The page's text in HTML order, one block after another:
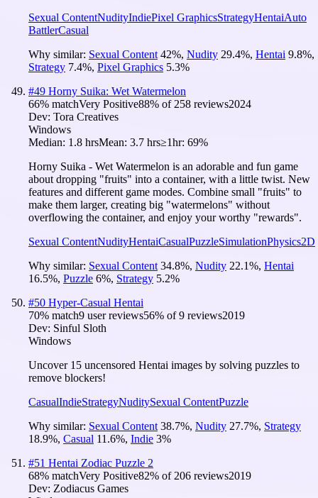
Sexual ContentNudityIndiePixel GraphicsStrategyHentaiAuto
BattlerCasual
Why similar: Sexual Content 42%, Nudity 29.4%, Hentai 9.8%,
Strategy 7.4%, Pixel Graphics 5.3%
#49 Horny Suika: Wet Watermelon
66% matchVery Positive88% of 258 reviews2024
Dev: Tora Creatives
Windows
Median: 1.8 hrsMean: 3.7 hrs≥1hr: 69%
Horny Suika - Wet Watermelon is an adorable and fun game
about dropping "fruits" into a container, with a little twist. New
features and different game modes. Combine small "fruits" to
make them larger, creating big "watermelons" without
overflowing the container, and enjoy your worthy "rewards".
Sexual ContentNudityHentaiCasualPuzzleSimulationPhysics2D
Why similar: Sexual Content 34.8%, Nudity 22.1%, Hentai
16.5%, Puzzle 6%, Strategy 5.2%
#50 Hyper-Casual Hentai
70% match9 user reviews56% of9 reviews2019
Dev: Sinful Sloth
Windows
Uncover 15 uncensored Hentai images by solving puzzles to
remove blockers!
CasualIndieStrategyNuditySexual ContentPuzzle
Why similar: Sexual Content 38.7%, Nudity 27.7%, Strategy
18.9%, Casual 11.6%, Indie 3%
#51 Hentai Zodiac Puzzle 2
68% matchVery Positive82% of 206 reviews2019
Dev: Zodiacus Games